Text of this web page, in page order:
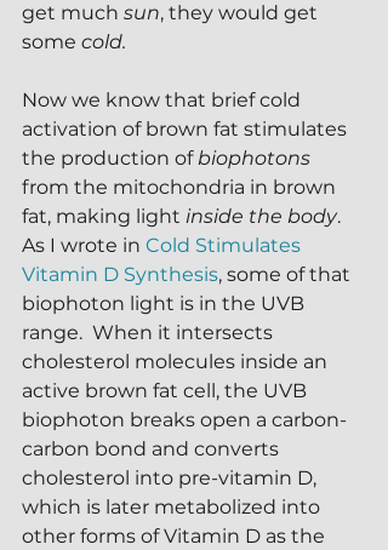
get much sun, they would get
some cold.
Now we know that brief cold
activation of brown fat stimulates
the production of biophotons
from the mitochondria in brown
fat, making light inside the body.
As I wrote in Cold Stimulates
Vitamin D Synthesis, some of that
biophoton light is in the UVB
range.  When it intersects
cholesterol molecules inside an
active brown fat cell, the UVB
biophoton breaks open a carbon-
carbon bond and converts
cholesterol into pre-vitamin D,
which is later metabolized into
other forms of Vitamin D as the